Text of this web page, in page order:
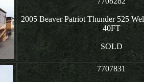
2005 Beaver Patriot Thunder 525
40FT
SOLD
7707831